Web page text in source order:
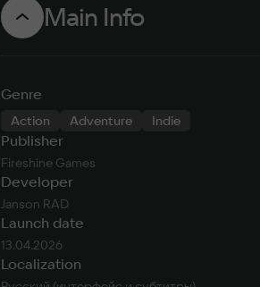
Main Info
Genre
Action Adventure Indie
Publisher
Fireshine Games
Developer
Janson RAD
Launch date
13.04.2026
Localization